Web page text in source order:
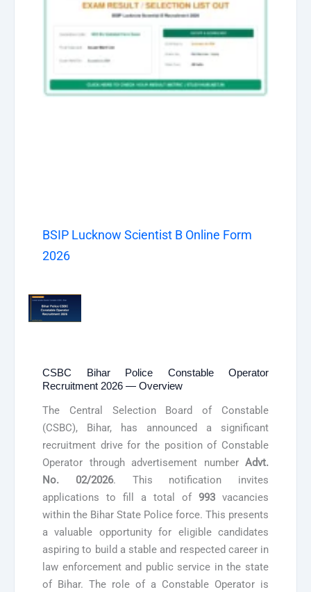
BSIP Lucknow Scientist B Online Form
2026
CSBC Bihar Police Constable Operator
Recruitment 2026 — Overview
The Central Selection Board of Constable
(CSBC), Bihar, has announced a significant
recruitment drive for the position of Constable
Operator through advertisement number Advt.
No. 02/2026. This notification invites
applications to fill a total of 993 vacancies
within the Bihar State Police force. This presents
a valuable opportunity for eligible candidates
aspiring to build a stable and respected career in
law enforcement and public service in the state
of Bihar. The role of a Constable Operator is